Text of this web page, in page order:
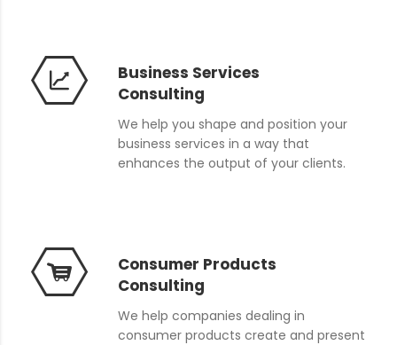
Business Services
Consulting
We help you shape and position your
business services in a way that
enhances the output of your clients.
Consumer Products
Consulting
We help companies dealing in
consumer products create and present